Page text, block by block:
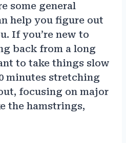
some general
help you figure out
If you’re new to
back from a long
to take things slow
minutes stretching
focusing on major
the hamstrings,